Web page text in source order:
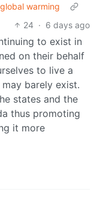
warming
24 · 6 days ago
to exist in
on their behalf
to live a
barely exist.
states and the
thus promoting
it more